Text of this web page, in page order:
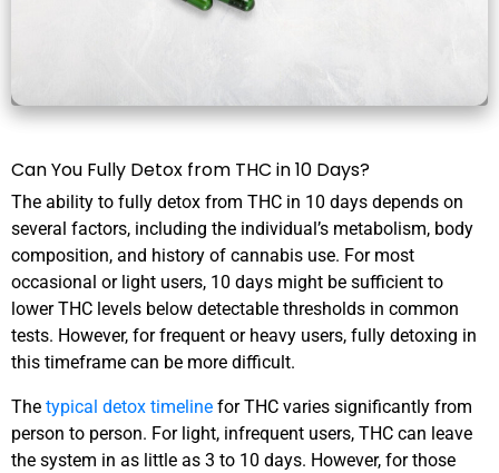
Can You Fully Detox from THC in 10 Days?
The ability to fully detox from THC in 10 days depends on
several factors, including the individual’s metabolism, body
composition, and history of cannabis use. For most
occasional or light users, 10 days might be sufficient to
lower THC levels below detectable thresholds in common
tests. However, for frequent or heavy users, fully detoxing in
this timeframe can be more difficult.
The typical detox timeline for THC varies significantly from
person to person. For light, infrequent users, THC can leave
the system in as little as 3 to 10 days. However, for those